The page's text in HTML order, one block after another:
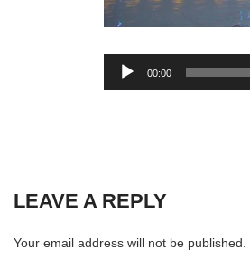
Audio
Player
00:00
LEAVE A REPLY
Your email address will not be published.